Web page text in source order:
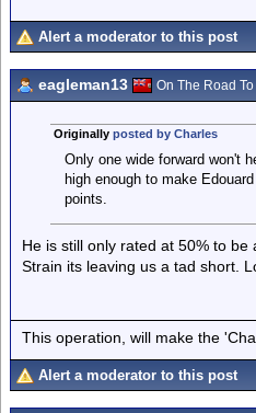
Alert a moderator to this post
eagleman13 On The Road
Originally posted by Charles
Only one wide forward won't
high enough to make
points.
He is still only rated at 50% to
Strain its leaving us a tad short.
This operation, will make the
Alert a moderator to this post